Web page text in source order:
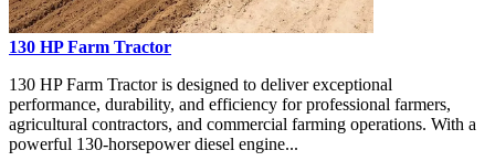
130 HP Farm Tractor
130 HP Farm Tractor is designed to deliver exceptional
performance, durability, and efficiency for professional farmers,
agricultural contractors, and commercial farming operations. With a
powerful 130-horsepower diesel engine...